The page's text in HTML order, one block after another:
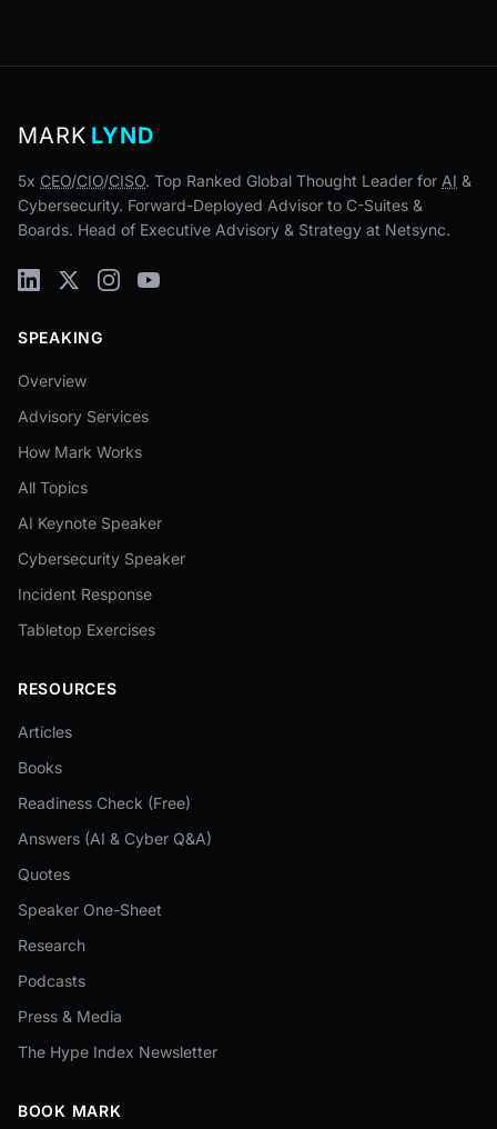
MARK LYND
5x CEO/CIO/CISO. Top Ranked Global Thought Leader for AI &
Cybersecurity. Forward-Deployed Advisor to C-Suites &
Boards. Head of Executive Advisory & Strategy at Netsync.
SPEAKING
Overview
Advisory Services
How Mark Works
All Topics
AI Keynote Speaker
Cybersecurity Speaker
Incident Response
Tabletop Exercises
RESOURCES
Articles
Books
Readiness Check (Free)
Answers (AI & Cyber Q&A)
Quotes
Speaker One-Sheet
Research
Podcasts
Press & Media
The Hype Index Newsletter
BOOK MARK